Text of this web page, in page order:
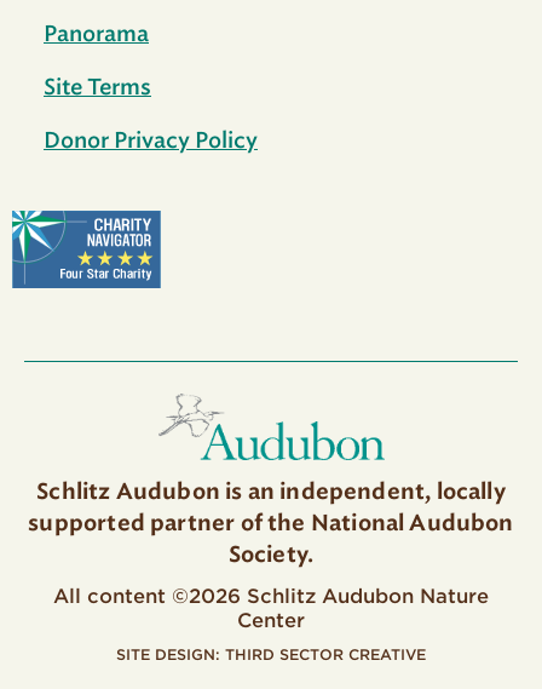
Panorama
Site Terms
Donor Privacy Policy
Schlitz Audubon is an independent, locally
supported partner of the National Audubon
Society.
All content ©2026 Schlitz Audubon Nature
Center
SITE DESIGN: THIRD SECTOR CREATIVE